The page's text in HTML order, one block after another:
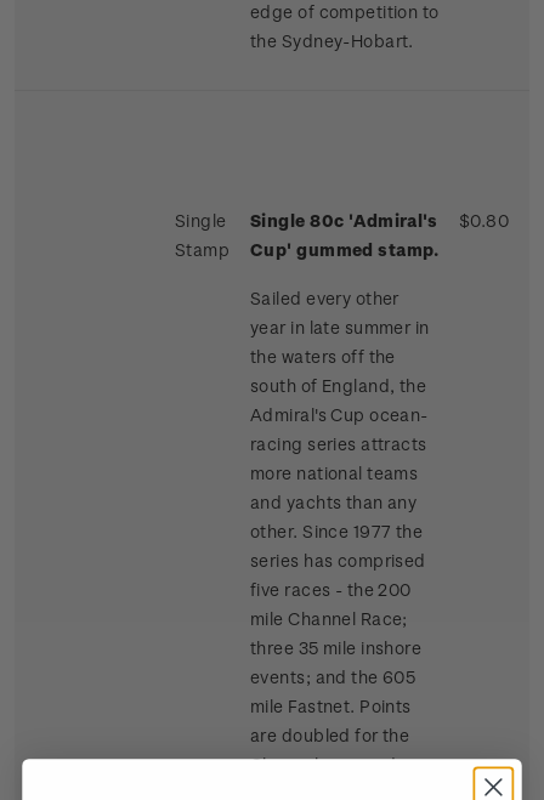
edge of competition to
the Sydney-Hobart.
Single
Stamp
Single 80c 'Admiral's
Cup' gummed stamp.
Sailed every other
year in late summer in
the waters off the
south of England, the
Admiral's Cup ocean-
racing series attracts
more national teams
and yachts than any
other. Since 1977 the
series has comprised
five races - the 200
mile Channel Race;
three 35 mile inshore
events; and the 605
mile Fastnet. Points
are doubled for the
Channel race and
$0.80